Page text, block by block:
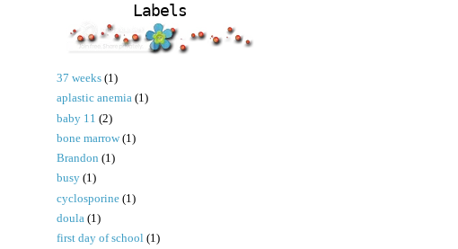
Labels
37 weeks (1)
aplastic anemia (1)
baby 11 (2)
bone marrow (1)
Brandon (1)
busy (1)
cyclosporine (1)
doula (1)
first day of school (1)